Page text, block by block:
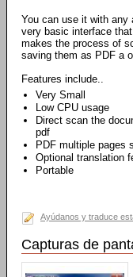
You can use it with any
very basic interface
makes the process of
saving them as PDF a
Features include..
Very Small
Low CPU usage
Direct scan the
pdf
PDF multiple pages
Optional translation
Portable
Ayúdanos y traduce
Capturas de